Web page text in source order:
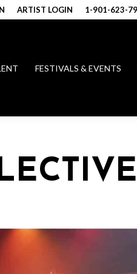
ARTIST LOGIN 1-901-623-
FESTIVALS & EVENTS